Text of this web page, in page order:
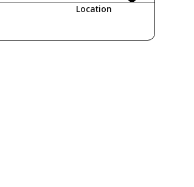
Location